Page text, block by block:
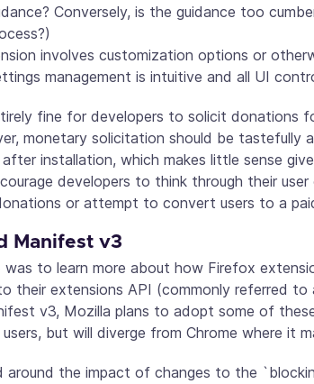
Conversely, is the guidance too
involves customization options or
management is intuitive and all UI
fine for developers to solicit donations
monetary solicitation should be tastefully
installation, which makes little sense
developers to think through their
or attempt to convert users to a
Manifest v3
to learn more about how Firefox
their extensions API (commonly referred
v3, Mozilla plans to adopt some of
but will diverge from Chrome where it
around the impact of changes to the